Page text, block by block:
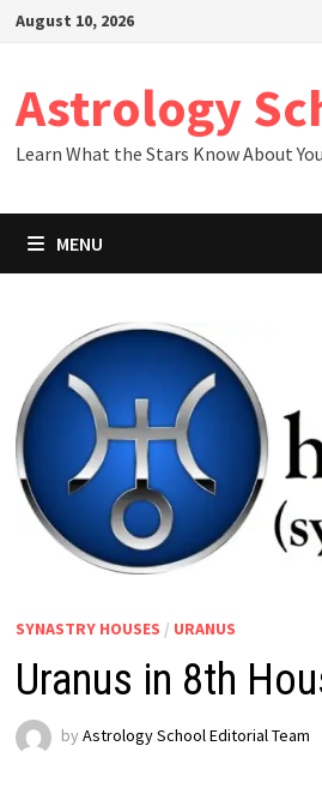
SkipAugust 10, 2026
Astrology
Learn What the Stars Know About You
MENU
SYNASTRY HOUSES / URANUS
Uranus in 8th
by Astrology School Editorial Team